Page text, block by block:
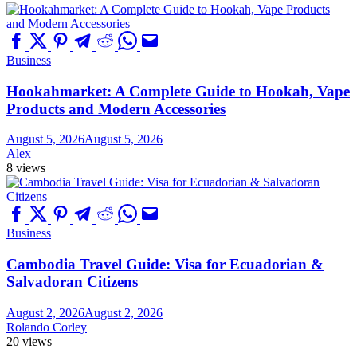
Business
Hookahmarket: A Complete Guide to Hookah, Vape
Products and Modern Accessories
August 5, 2026August 5, 2026
Alex
8 views
Business
Cambodia Travel Guide: Visa for Ecuadorian &
Salvadoran Citizens
August 2, 2026August 2, 2026
Rolando Corley
20 views